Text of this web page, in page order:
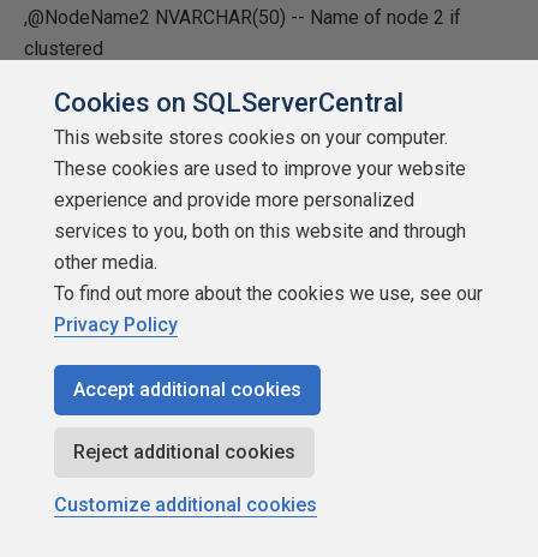
,@NodeName2 NVARCHAR(50) -- Name of node 2 if
clustered
,@NodeName3 NVARCHAR(50) /* -- remove remarks if
more than 2 node cluster */
,@NodeName4 NVARCHAR(50) /*-- remove remarks if
more than 2 node cluster */
,@AccountName NVARCHAR(50) -- Account name used
,@StaticPortNumber NVARCHAR(50) -- Static port number
,@INSTANCENAME NVARCHAR(30) -- SQL Server
Instance Name
SQL 2005, see notes below
Cookies on SQLServerCentral
This website stores cookies on your computer.
These cookies are used to improve your website
experience and provide more personalized
services to you, both on this website and through
other media.
To find out more about the cookies we use, see our
Privacy Policy
Accept additional cookies
Reject additional cookies
Customize additional cookies